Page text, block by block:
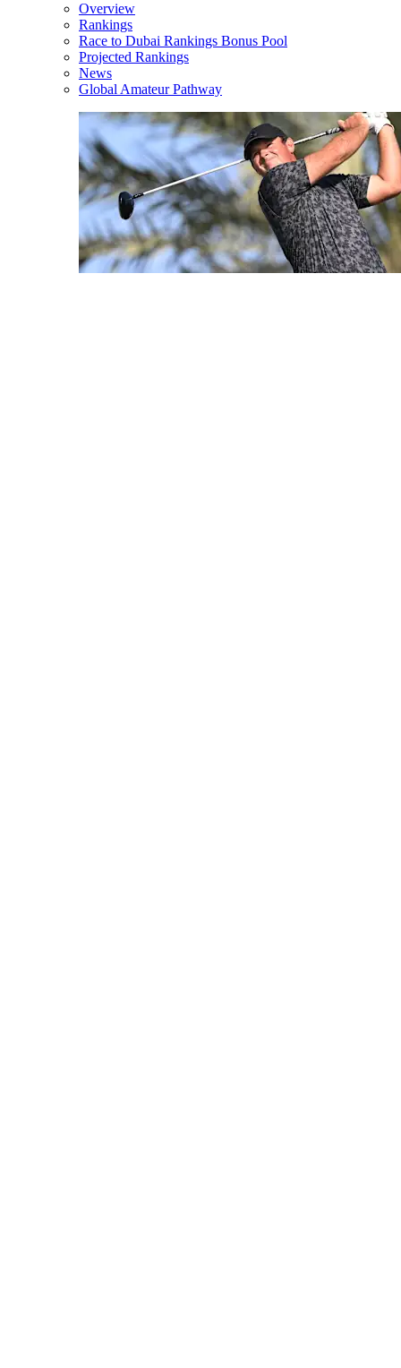
Overview
Rankings
Race to Dubai Rankings Bonus Pool
Projected Rankings
News
Global Amateur Pathway